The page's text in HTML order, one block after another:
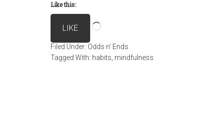
Like this:
LIKE
Filed Under: Odds n' Ends
Tagged With: habits mindfulness